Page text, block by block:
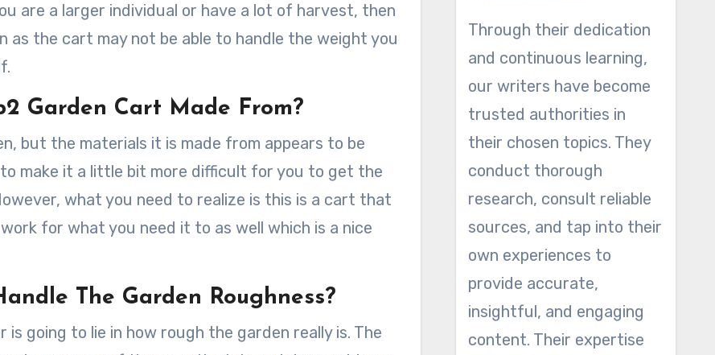
are a larger individual or have a lot of harvest, then
the cart may not be able to handle the weight you
Garden Cart Made From?
but the materials it is made from appears to be
to make it a little bit more difficult for you to get the
what you need to realize is this is a cart that
for what you need it to as well which is a nice
The Garden Roughness?
going to lie in how rough the garden really is. The
Through their dedication
and continuous learning,
our writers have become
trusted authorities in
their chosen topics. They
conduct thorough
research, consult reliable
sources, and tap into their
own experiences to
provide accurate,
insightful, and engaging
content. Their expertise